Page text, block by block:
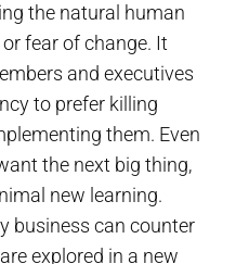
the natural human
fear of change. It
and executives
to prefer killing
them. Even
the next big thing,
new learning.
business can counter
explored in a new